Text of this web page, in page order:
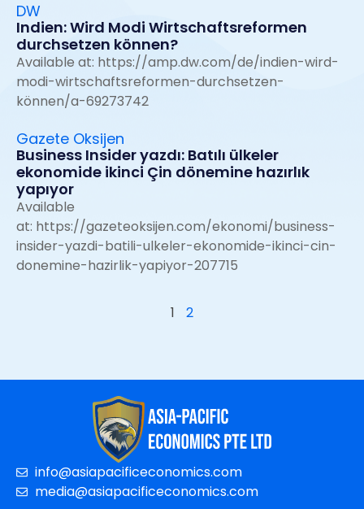
DW
Indien: Wird Modi Wirtschaftsreformen
durchsetzen können?
Available at: https://amp.dw.com/de/indien-wird-
modi-wirtschaftsreformen-durchsetzen-
können/a-69273742
Gazete Oksijen
Business Insider yazdı: Batılı ülkeler
ekonomide ikinci Çin dönemine hazırlık
yapıyor
Available
at: https://gazeteoksijen.com/ekonomi/business-
insider-yazdi-batili-ulkeler-ekonomide-ikinci-cin-
donemine-hazirlik-yapiyor-207715
1 2
info@asiapacificeconomics.com
media@asiapacificeconomics.com